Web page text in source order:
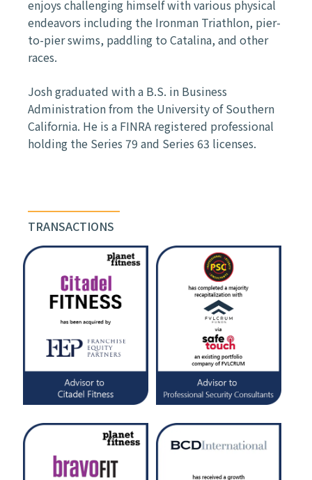
enjoys challenging himself with various physical
endeavors including the Ironman Triathlon, pier-
to-pier swims, paddling to Catalina, and other
races.
Josh graduated with a B.S. in Business
Administration from the University of Southern
California. He is a FINRA registered professional
holding the Series 79 and Series 63 licenses.​
TRANSACTIONS